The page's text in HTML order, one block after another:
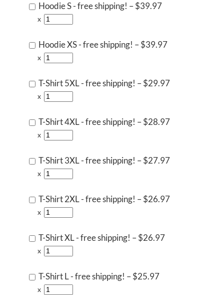
Hoodie S - free shipping! –$39.97
x
Hoodie XS - free shipping! –$39.97
x
T-Shirt 5XL - free shipping! –$29.97
x
T-Shirt 4XL - free shipping! –$28.97
x
T-Shirt 3XL - free shipping! –$27.97
x
T-Shirt 2XL - free shipping! –$26.97
x
T-Shirt XL - free shipping! –$26.97
x
T-Shirt L - free shipping! –$25.97
x